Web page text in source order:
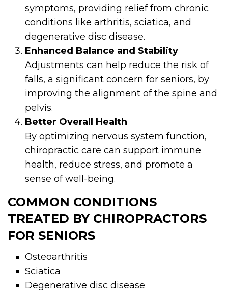
symptoms, providing relief from chronic
conditions like arthritis, sciatica, and
degenerative disc disease.
Enhanced Balance and Stability
Adjustments can help reduce the risk of
falls, a significant concern for seniors, by
improving the alignment of the spine and
pelvis.
Better Overall Health
By optimizing nervous system function,
chiropractic care can support immune
health, reduce stress, and promote a
sense of well-being.
COMMON CONDITIONS
TREATED BY CHIROPRACTORS
FOR SENIORS
Osteoarthritis
Sciatica
Degenerative disc disease